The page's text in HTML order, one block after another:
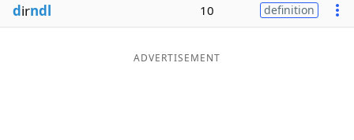
Blog
dirndl 10 definition
ADVERTISEMENT